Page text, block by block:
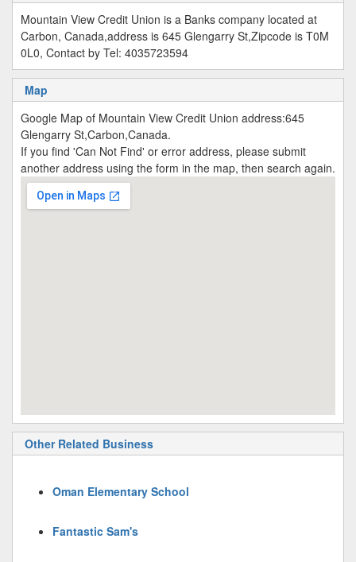
Mountain View Credit Union is a Banks company located at
Carbon, Canada,address is 645 Glengarry St,Zipcode is T0M
0L0, Contact by Tel: 4035723594
Map
Google Map of Mountain View Credit Union address:645
Glengarry St,Carbon,Canada.
If you find 'Can Not Find' or error address, please submit
another address using the form in the map, then search again.
Other Related Business
Oman Elementary School
Fantastic Sam's